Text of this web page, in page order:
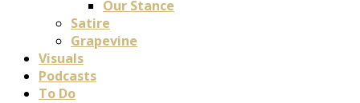
Our Stance
Satire
Grapevine
Visuals
Podcasts
To Do